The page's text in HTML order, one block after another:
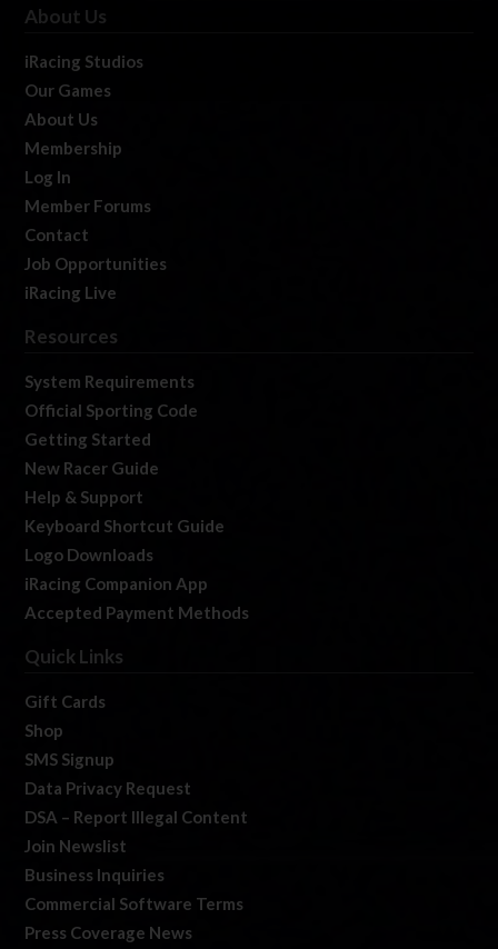
About Us
iRacing Studios
Our Games
About Us
Membership
Log In
Member Forums
Contact
Job Opportunities
iRacing Live
Resources
System Requirements
Official Sporting Code
Getting Started
New Racer Guide
Help & Support
Keyboard Shortcut Guide
Logo Downloads
iRacing Companion App
Accepted Payment Methods
Quick Links
Gift Cards
Shop
SMS Signup
Data Privacy Request
DSA – Report Illegal Content
Join Newslist
Business Inquiries
Commercial Software Terms
Press Coverage News